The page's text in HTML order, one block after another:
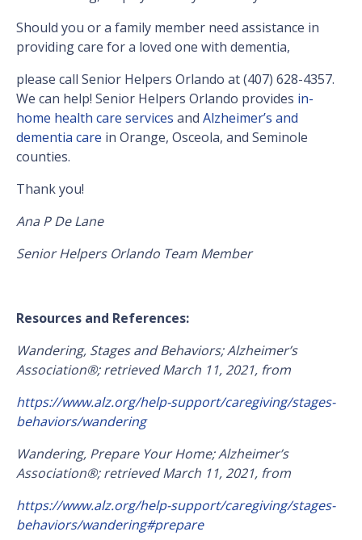
Should you or a family member need assistance in
providing care for a loved one with dementia,
please call Senior Helpers Orlando at (407) 628-4357.
We can help! Senior Helpers Orlando provides in-
home health care services and Alzheimer’s and
dementia care in Orange, Osceola, and Seminole
counties.
Thank you!
Ana P De Lane
Senior Helpers Orlando Team Member
Resources and References:
Wandering, Stages and Behaviors; Alzheimer’s
Association®; retrieved March 11, 2021, from
https://www.alz.org/help-support/caregiving/stages-
behaviors/wandering
Wandering, Prepare Your Home; Alzheimer’s
Association®; retrieved March 11, 2021, from
https://www.alz.org/help-support/caregiving/stages-
behaviors/wandering#prepare